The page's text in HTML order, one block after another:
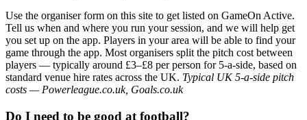
Use the organiser form on this site to get listed on GameOn Active.
Tell us when and where you run your session, and we will help get
you set up on the app. Players in your area will be able to find your
game through the app. Most organisers split the pitch cost between
players — typically around £3–£8 per person for 5-a-side, based on
standard venue hire rates across the UK. Typical UK 5-a-side pitch
costs — Powerleague.co.uk, Goals.co.uk
Do I need to be good at football?